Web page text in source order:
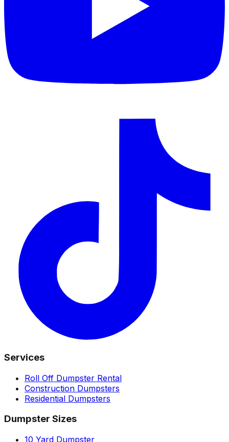
Services
Roll Off Dumpster Rental
Construction Dumpsters
Residential Dumpsters
Dumpster Sizes
10 Yard Dumpster